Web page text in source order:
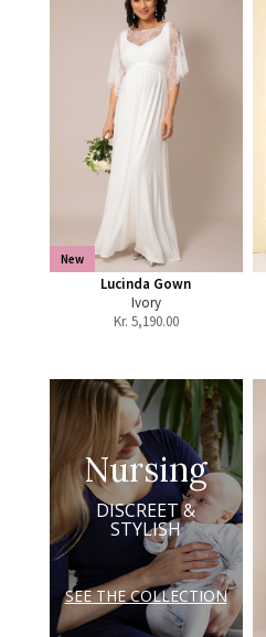
New
Lucinda Gown
Ivory
Kr. 5,190.00
Nursing
DISCREET &
STYLISH
SEE THE COLLECTION